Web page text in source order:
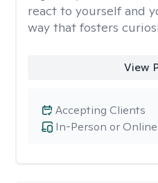
react to yourself and
way that fosters
View
In-Person or Online
Accepting Clients